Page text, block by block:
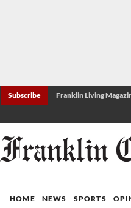
Subscribe Franklin Living
HOME NEWS SPORTS